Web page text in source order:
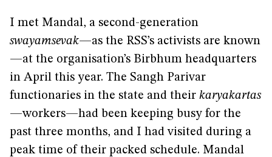
I met Mandal, a second-generation
swayamsevak—as the RSS’s activists are known
—at the organisation’s Birbhum headquarters
in April this year. The Sangh Parivar
functionaries in the state and their karyakartas
—workers—had been keeping busy for the
past three months, and I had visited during a
peak time of their packed schedule. Mandal